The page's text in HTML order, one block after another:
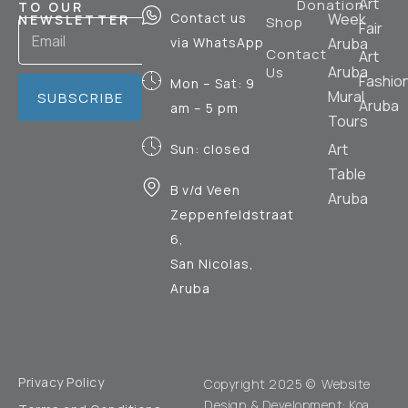
TO OUR
NEWSLETTER
SUBSCRIBE
Contact us
via WhatsApp
Mon – Sat: 9
am – 5 pm
Sun: closed
B v/d Veen
Zeppenfeldstraat
6,
San Nicolas,
Aruba
Shop
Contact
Us
Donation
Week
Aruba
Aruba
Mural
Tours
Art
Table
Aruba
Fair
Art
Aruba
Privacy Policy
Copyright 2025 © Website